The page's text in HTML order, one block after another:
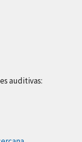
auditivas: